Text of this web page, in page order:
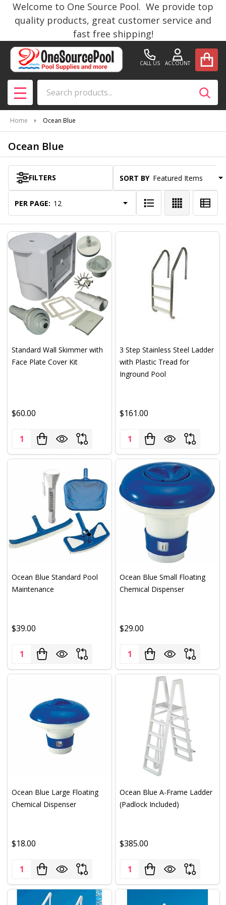
Welcome to One Source Pool. We provide top
quality products, great customer service and
fast free shipping!
CALL US ACCOUNT
MENU
Home Ocean Blue
Ocean Blue
Products
List
FILTERS SORT BY:
PER PAGE:
Standard Wall Skimmer with
Face Plate Cover Kit
$60.00
Quantity:
3 Step Stainless Steel Ladder
with Plastic Tread for
Inground Pool
$161.00
Quantity:
Ocean Blue Standard Pool
Maintenance
$39.00
Quantity:
Ocean Blue Small Floating
Chemical Dispenser
$29.00
Quantity:
Ocean Blue Large Floating
Chemical Dispenser
$18.00
Quantity:
Ocean Blue A-Frame Ladder
(Padlock Included)
$385.00
Quantity: